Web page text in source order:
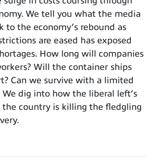
We tell you what the media
to the economy’s rebound as
are eased has exposed
How long will companies
Will the container ships
Can we survive with a limited
We dig into how the liberal left’s
the country is killing the fledgling